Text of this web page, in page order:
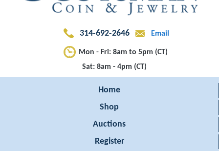
314-692-2646 Email
Mon - Fri: 8am to 5pm (CT)
Sat: 8am - 4pm (CT)
Home
Shop
Auctions
Register